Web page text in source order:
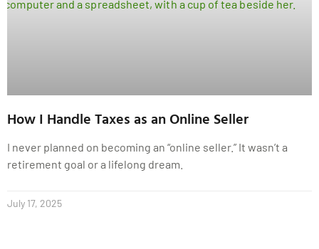
How I Handle Taxes as an Online Seller
I never planned on becoming an “online seller.” It wasn’t a
retirement goal or a lifelong dream.
July 17, 2025